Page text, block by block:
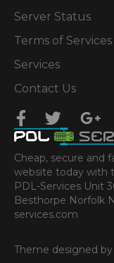
Server Status
Terms of Services
Services
Contact Us
Cheap, secure and
website today with
PDL-Services Unit
Besthorpe Norfolk
services.com
Theme designed by